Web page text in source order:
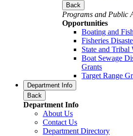
Back
Programs and Public
Opportunities
Boating and
Fisheries
State and
Boat Sewage
Grants
Target Range
Department Info
Back
Department Info
About Us
Contact Us
Department Directory